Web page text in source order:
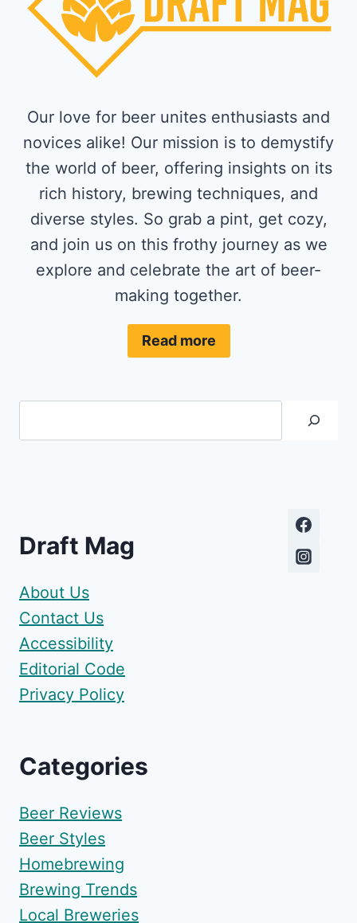
Our love for beer unites enthusiasts and
novices alike! Our mission is to demystify
the world of beer, offering insights on its
rich history, brewing techniques, and
diverse styles. So grab a pint, get cozy,
and join us on this frothy journey as we
explore and celebrate the art of beer-
making together.
Read more
Draft Mag
About Us
Contact Us
Accessibility
Editorial Code
Privacy Policy
Categories
Beer Reviews
Beer Styles
Homebrewing
Brewing Trends
Local Breweries